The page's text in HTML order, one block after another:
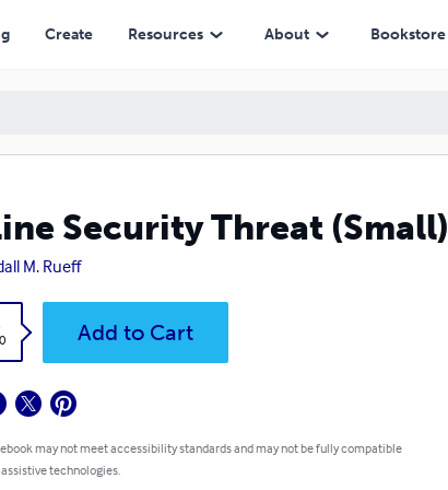
Create Resources About Bookstore
Security Threat (Small)
M. Rueff
Add to Cart
may not meet accessibility standards and may not be fully compatible
technologies.